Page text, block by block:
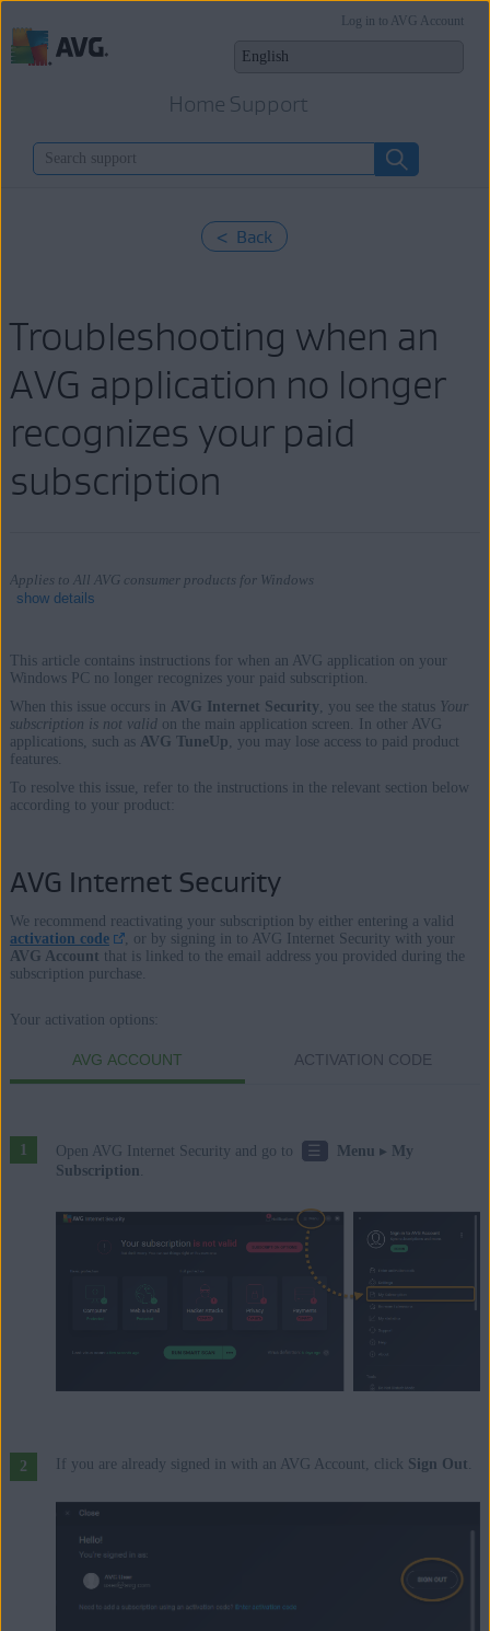
Home Support
Log in to AVG Account
< Back
Troubleshooting when an
AVG application no longer
recognizes your paid
subscription
Applies to All AVG consumer products for Windows
show details
Products:
All AVG consumer products for Windows
Operating systems:
64-bit
Microsoft Windows 8 / Pro / Enterprise - 32 / 64-bit
Microsoft Windows 7 Home Basic / Home Premium / Professional /
This article contains instructions for when an AVG application on your
Windows PC no longer recognizes your paid subscription.
When this issue occurs in AVG Internet Security, you see the status Your
subscription is not validon the main application screen. In other AVG
applications, such as AVG TuneUp, you may lose access to paid product
features.
To resolve this issue, refer to the instructions in the relevant section below
according to your product:
AVG Internet Security
We recommend reactivating your subscription by either entering a valid
activation code
, or by signing in to AVG Internet Security with your
AVG Account that is linked to the email address you provided during the
subscription purchase.
Your activation options:
AVG ACCOUNT ACTIVATION CODE
Open AVG Internet Security and go to ☰ Menu ▸ My
Subscription
If you are already signed in with an AVG Account, click Sign Out.